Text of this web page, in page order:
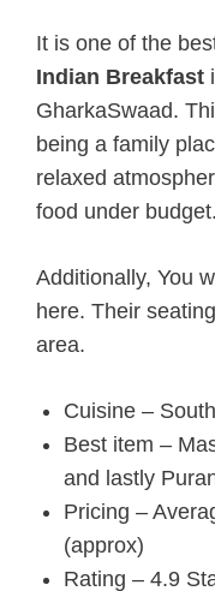
It is one of the
Indian Breakfast
GharkaSwaad.
being a family
relaxed
food under budget.
Additionally, You
here. Their
area.
Cuisine –
Best item –
and lastly
Pricing –
(approx)
Rating – 4.9